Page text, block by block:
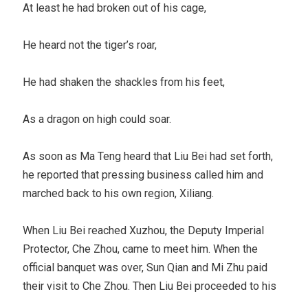
At least he had broken out of his cage,
He heard not the tiger’s roar,
He had shaken the shackles from his feet,
As a dragon on high could soar.
As soon as Ma Teng heard that Liu Bei had set forth,
he reported that pressing business called him and
marched back to his own region, Xiliang.
When Liu Bei reached Xuzhou, the Deputy Imperial
Protector, Che Zhou, came to meet him. When the
official banquet was over, Sun Qian and Mi Zhu paid
their visit to Che Zhou. Then Liu Bei proceeded to his